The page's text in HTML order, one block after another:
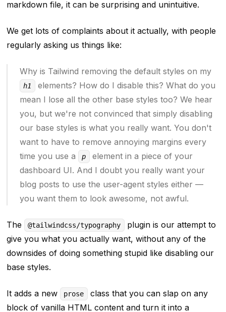
markdown file, it can be surprising and unintuitive.
We get lots of complaints about it actually, with people
regularly asking us things like:
Why is Tailwind removing the default styles on my
h1
elements? How do I disable this? What do you
mean I lose all the other base styles too? We hear
you, but we're not convinced that simply disabling
our base styles is what you really want. You don't
want to have to remove annoying margins every
time you use a
p
element in a piece of your
dashboard UI. And I doubt you really want your
blog posts to use the user-agent styles either —
you want them to look awesome, not awful.
The @tailwindcss/typography
plugin is our attempt to
give you what you actuallywant, without any of the
downsides of doing something stupid like disabling our
base styles.
It adds a new prose
class that you can slap on any
block of vanilla HTML content and turn it into a